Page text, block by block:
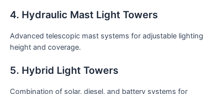
4. Hydraulic Mast Light Towers
Advanced telescopic mast systems for adjustable lighting
height and coverage.
5. Hybrid Light Towers
Combination of solar, diesel, and battery systems for